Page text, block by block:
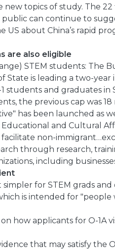
new topics of study. The
can continue to
about China’s rapid
are also eligible
STEM students: The
is leading a two-year
students and graduates in
the previous cap was
has been launched as
and Cultural
facilitate non-
through research,
including
for STEM grads
is intended for
how applicants for O-1A
that may satisfy the